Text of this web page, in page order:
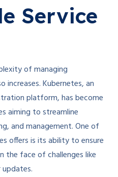
Service
of managing
increases. Kubernetes, an
platform, has become
aiming to streamline
and management. One of
offers is its ability to ensure
the face of challenges like